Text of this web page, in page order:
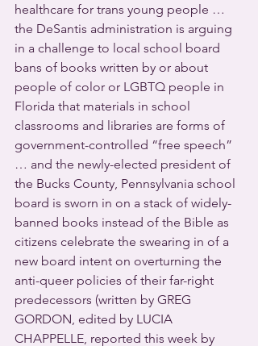
healthcare for trans young people …
the DeSantis administration is arguing
in a challenge to local school board
bans of books written by or about
people of color or LGBTQ people in
Florida that materials in school
classrooms and libraries are forms of
government-controlled “free speech”
… and the newly-elected president of
the Bucks County, Pennsylvania school
board is sworn in on a stack of widely-
banned books instead of the Bible as
citizens celebrate the swearing in of a
new board intent on overturning the
anti-queer policies of their far-right
predecessors (written by GREG
GORDON, edited by LUCIA
CHAPPELLE, reported this week by